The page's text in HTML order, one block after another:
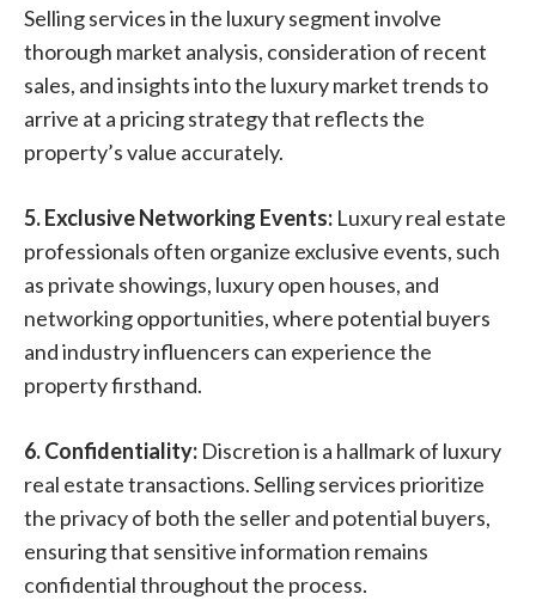
Selling services in the luxury segment involve
thorough market analysis, consideration of recent
sales, and insights into the luxury market trends to
arrive at a pricing strategy that reflects the
property’s value accurately.
5. Exclusive Networking Events: Luxury real estate
professionals often organize exclusive events, such
as private showings, luxury open houses, and
networking opportunities, where potential buyers
and industry influencers can experience the
property firsthand.
6. Confidentiality: Discretion is a hallmark of luxury
real estate transactions. Selling services prioritize
the privacy of both the seller and potential buyers,
ensuring that sensitive information remains
confidential throughout the process.